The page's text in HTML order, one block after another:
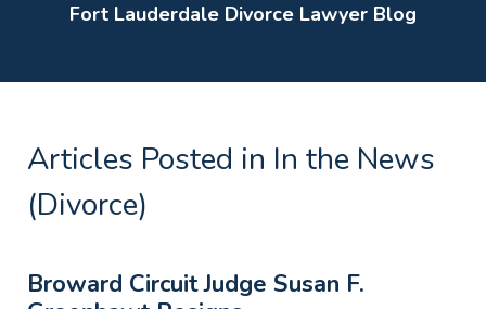
Fort Lauderdale Divorce Lawyer Blog
Articles Posted in In the News
(Divorce)
Broward Circuit Judge Susan F.